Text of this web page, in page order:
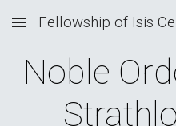
Skip to main content
Fellowship of Isis
Noble